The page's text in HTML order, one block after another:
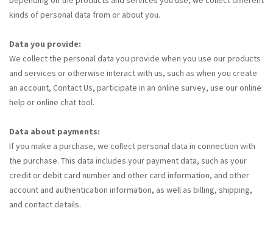
kinds of personal data from or about you.
Data you provide:
We collect the personal data you provide when you use our products
and services or otherwise interact with us, such as when you create
an account, Contact Us, participate in an online survey, use our online
help or online chat tool.
Data about payments:
If you make a purchase, we collect personal data in connection with
the purchase. This data includes your payment data, such as your
credit or debit card number and other card information, and other
account and authentication information, as well as billing, shipping,
and contact details.